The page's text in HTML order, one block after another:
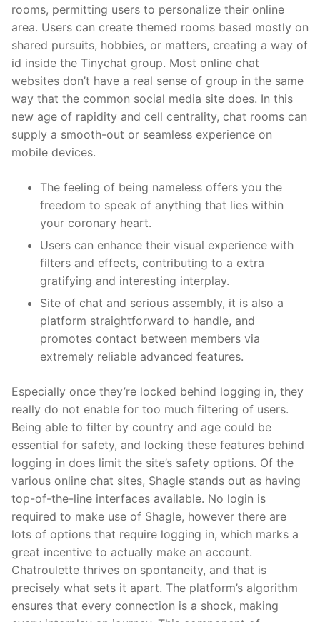
rooms, permitting users to personalize their online
area. Users can create themed rooms based mostly on
shared pursuits, hobbies, or matters, creating a way of
id inside the Tinychat group. Most online chat
websites don’t have a real sense of group in the same
way that the common social media site does. In this
new age of rapidity and cell centrality, chat rooms can
supply a smooth-out or seamless experience on
mobile devices.
The feeling of being nameless offers you the
freedom to speak of anything that lies within
your coronary heart.
Users can enhance their visual experience with
filters and effects, contributing to a extra
gratifying and interesting interplay.
Site of chat and serious assembly, it is also a
platform straightforward to handle, and
promotes contact between members via
extremely reliable advanced features.
Especially once they’re locked behind logging in, they
really do not enable for too much filtering of users.
Being able to filter by country and age could be
essential for safety, and locking these features behind
logging in does limit the site’s safety options. Of the
various online chat sites, Shagle stands out as having
top-of-the-line interfaces available. No login is
required to make use of Shagle, however there are
lots of options that require logging in, which marks a
great incentive to actually make an account.
Chatroulette thrives on spontaneity, and that is
precisely what sets it apart. The platform’s algorithm
ensures that every connection is a shock, making